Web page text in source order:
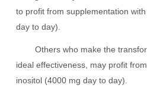
to profit from supplementation
day to day).
Others who make the
ideal effectiveness, may profit
inositol (4000 mg day to day).